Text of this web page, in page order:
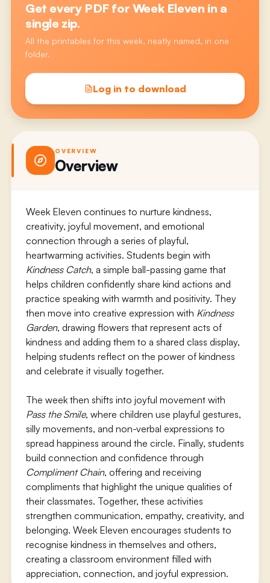
Get every PDF for Week Eleven in a
single zip.
All the printables for this week, neatly named, in one
folder.
Log in to download
OVERVIEW
Overview
Week Eleven continues to nurture kindness,
creativity, joyful movement, and emotional
connection through a series of playful,
heartwarming activities. Students begin with
Kindness Catch, a simple ball-passing game that
helps children confidently share kind actions and
practice speaking with warmth and positivity. They
then move into creative expression with Kindness
Garden, drawing flowers that represent acts of
kindness and adding them to a shared class display,
helping students reflect on the power of kindness
and celebrate it visually together.
The week then shifts into joyful movement with
Pass the Smile, where children use playful gestures,
silly movements, and non-verbal expressions to
spread happiness around the circle. Finally, students
build connection and confidence through
Compliment Chain, offering and receiving
compliments that highlight the unique qualities of
their classmates. Together, these activities
strengthen communication, empathy, creativity, and
belonging. Week Eleven encourages students to
recognise kindness in themselves and others,
creating a classroom environment filled with
appreciation, connection, and joyful expression.